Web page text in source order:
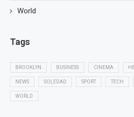
World
Tags
BROOKLYN BUSINESS CINEMA
NEWS SOLEDAD SPORT TECH
WORLD